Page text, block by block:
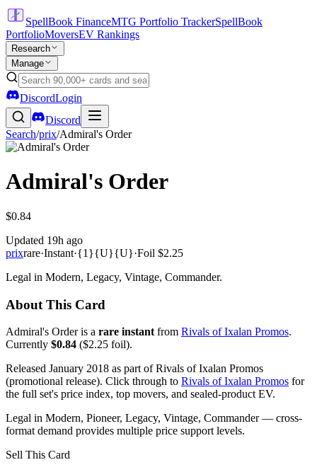
SpellBook FinanceMTG Portfolio TrackerSpellBook
PortfolioMoversEV Rankings
Research
Manage
DiscordLogin
Discord
Search/prix/Admiral's Order
Admiral's Order
$0.84
Updated 19h ago
prixrare·Instant·{1}{U}{U}·Foil $2.25
Legal in Modern, Legacy, Vintage, Commander.
About This Card
Admiral's Order is a rare instant from Rivals of Ixalan Promos.
Currently $0.84 ($2.25 foil).
Released January 2018 as part of Rivals of Ixalan Promos
(promotional release). Click through to Rivals of Ixalan Promos for
the full set's price index, top movers, and sealed-product EV.
Legal in Modern, Pioneer, Legacy, Vintage, Commander — cross-
format demand provides multiple price support levels.
Sell This Card